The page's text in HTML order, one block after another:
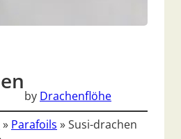
by Drachenflöhe
» Parafoils »Susi-drachen